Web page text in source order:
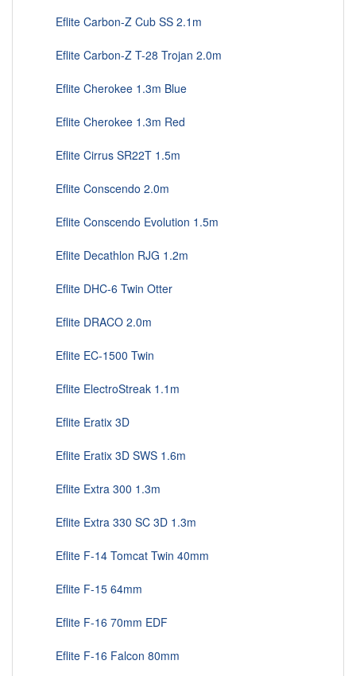
Eflite Carbon-Z Cub SS 2.1m
Eflite Carbon-Z T-28 Trojan 2.0m
Eflite Cherokee 1.3m Blue
Eflite Cherokee 1.3m Red
Eflite Cirrus SR22T 1.5m
Eflite Conscendo 2.0m
Eflite Conscendo Evolution 1.5m
Eflite Decathlon RJG 1.2m
Eflite DHC-6 Twin Otter
Eflite DRACO 2.0m
Eflite EC-1500 Twin
Eflite ElectroStreak 1.1m
Eflite Eratix 3D
Eflite Eratix 3D SWS 1.6m
Eflite Extra 300 1.3m
Eflite Extra 330 SC 3D 1.3m
Eflite F-14 Tomcat Twin 40mm
Eflite F-15 64mm
Eflite F-16 70mm EDF
Eflite F-16 Falcon 80mm